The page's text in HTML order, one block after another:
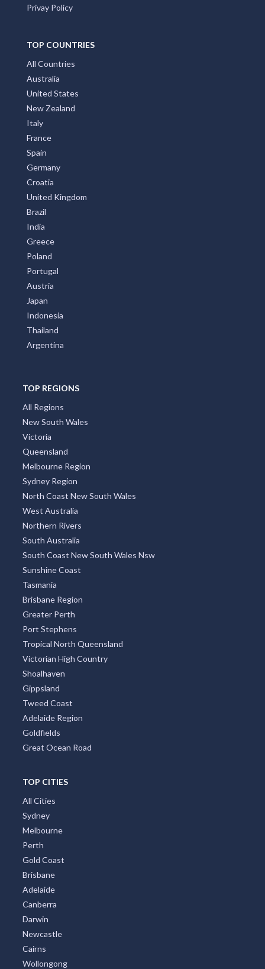
Privay Policy
TOP COUNTRIES
All Countries
Australia
United States
New Zealand
Italy
France
Spain
Germany
Croatia
United Kingdom
Brazil
India
Greece
Poland
Portugal
Austria
Japan
Indonesia
Thailand
Argentina
TOP REGIONS
All Regions
New South Wales
Victoria
Queensland
Melbourne Region
Sydney Region
North Coast New South Wales
West Australia
Northern Rivers
South Australia
South Coast New South Wales Nsw
Sunshine Coast
Tasmania
Brisbane Region
Greater Perth
Port Stephens
Tropical North Queensland
Victorian High Country
Shoalhaven
Gippsland
Tweed Coast
Adelaide Region
Goldfields
Great Ocean Road
TOP CITIES
All Cities
Sydney
Melbourne
Perth
Gold Coast
Brisbane
Adelaide
Canberra
Darwin
Newcastle
Cairns
Wollongong